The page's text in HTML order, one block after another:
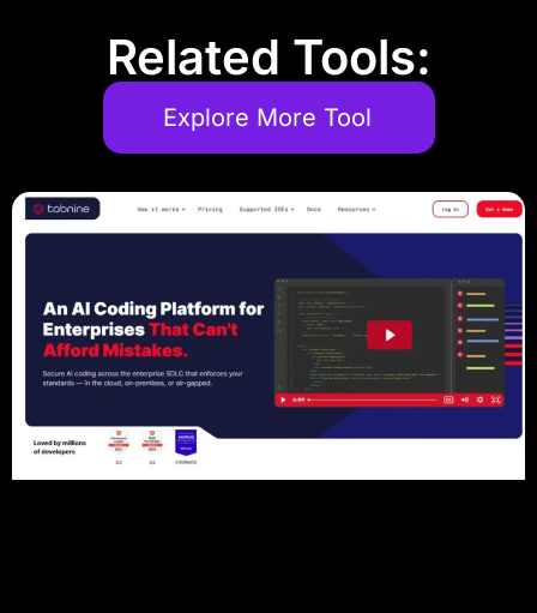
Related Tools:
Explore More Tool